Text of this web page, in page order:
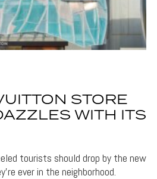
STORE
WITH ITS
tourists should drop by the new
ever in the neighborhood.